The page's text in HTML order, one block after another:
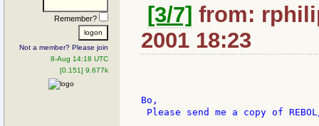
Remember?
Not a member? Please join
8-Aug 14:18 UTC
[0.151] 9.677k
[3/7] from:
2001 18:23
Bo,
Please send me a copy of